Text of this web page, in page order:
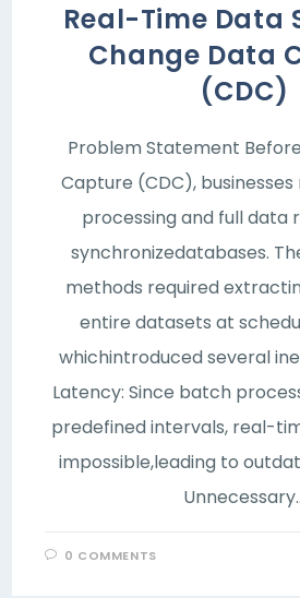
Real-Time Data
Change Data
(CDC)
Problem Statement
Capture (CDC),
processing and full data
synchronizedatabases.
methods required
entire datasets at
whichintroduced several
Latency: Since batch
predefined intervals, real-
impossible,leading to
0 COMMENTS